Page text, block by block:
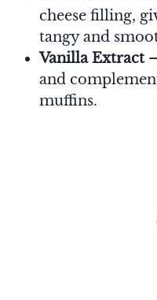
cheese filling,
tangy and
Vanilla Extract–
and
muffins.